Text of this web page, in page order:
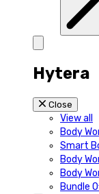
Hytera
Close
View all
Body
Smart
Body
Body
Bundle